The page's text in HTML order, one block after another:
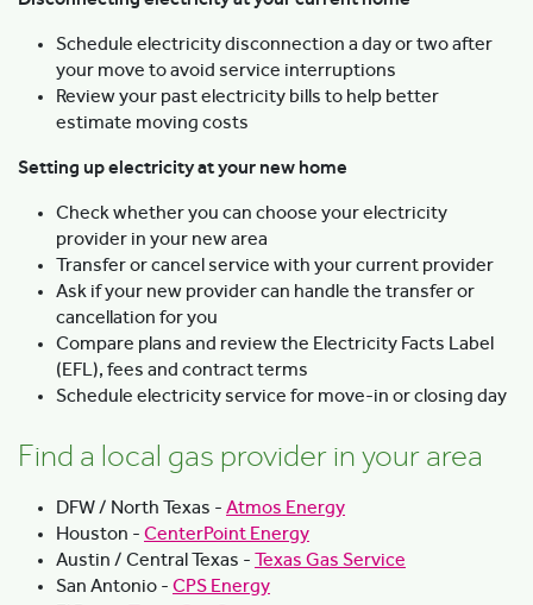
Schedule electricity disconnection a day or two after
your move to avoid service interruptions
Review your past electricity bills to help better
estimate moving costs
Setting up electricity at your new home
Check whether you can choose your electricity
provider in your new area
Transfer or cancel service with your current provider
Ask if your new provider can handle the transfer or
cancellation for you
Compare plans and review the Electricity Facts Label
(EFL), fees and contract terms
Schedule electricity service for move-in or closing day
Find a local gas provider in your area
DFW / North Texas - Atmos Energy
Houston - CenterPoint Energy
Austin / Central Texas - Texas Gas Service
San Antonio - CPS Energy